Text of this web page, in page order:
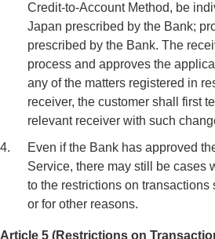
Credit-to-Account Method, be
Japan prescribed by the Bank;
prescribed by the Bank. The
process and approves the
any of the matters registered in
receiver, the customer shall first
relevant receiver with such
4.
Even if the Bank has approved
Service, there may still be cases
to the restrictions on
or for other reasons.
Article 5 (Restrictions on